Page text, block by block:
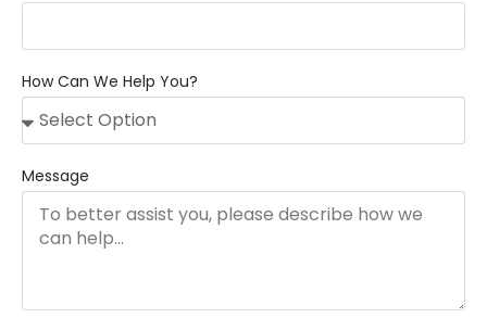
How Can We Help You?
Message